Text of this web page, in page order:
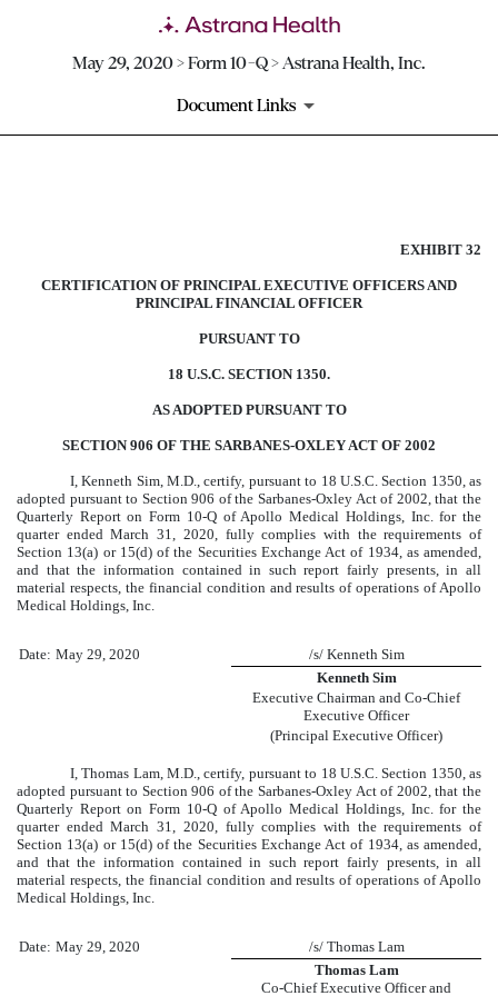
May 29, 2020 > Form 10-Q > Astrana Health, Inc.
Document Links
EXHIBIT 32
CERTIFICATION OF PRINCIPAL EXECUTIVE OFFICERS AND
PRINCIPAL FINANCIAL OFFICER
PURSUANT TO
18 U.S.C. SECTION 1350.
AS ADOPTED PURSUANT TO
SECTION 906 OF THE SARBANES-OXLEY ACT OF 2002
I, Kenneth Sim, M.D., certify, pursuant to 18 U.S.C. Section 1350, as
adopted pursuant to Section 906 of the Sarbanes-Oxley Act of 2002, that the
Quarterly Report on Form 10-Q of Apollo Medical Holdings, Inc. for the
quarter endedMarch 31, 2020, fully complies with the requirements of
Section 13(a) or 15(d) of the Securities Exchange Act of 1934, as amended,
and that the information contained in such report fairly presents, in all
material respects, the financial condition and results of operations of Apollo
Medical Holdings, Inc.
Date: May 29, 2020
/s/ Kenneth Sim
Kenneth Sim
Executive Chairman and Co-Chief
Executive Officer
(Principal Executive Officer)
I, Thomas Lam, M.D., certify, pursuant to 18 U.S.C. Section 1350, as
adopted pursuant to Section 906 of the Sarbanes-Oxley Act of 2002, that the
Quarterly Report on Form 10-Q of Apollo Medical Holdings, Inc. for the
quarter endedMarch 31, 2020, fully complies with the requirements of
Section 13(a) or 15(d) of the Securities Exchange Act of 1934, as amended,
and that the information contained in such report fairly presents, in all
material respects, the financial condition and results of operations of Apollo
Medical Holdings, Inc.
Date: May 29, 2020
/s/ Thomas Lam
Thomas Lam
Co-Chief Executive Officer and